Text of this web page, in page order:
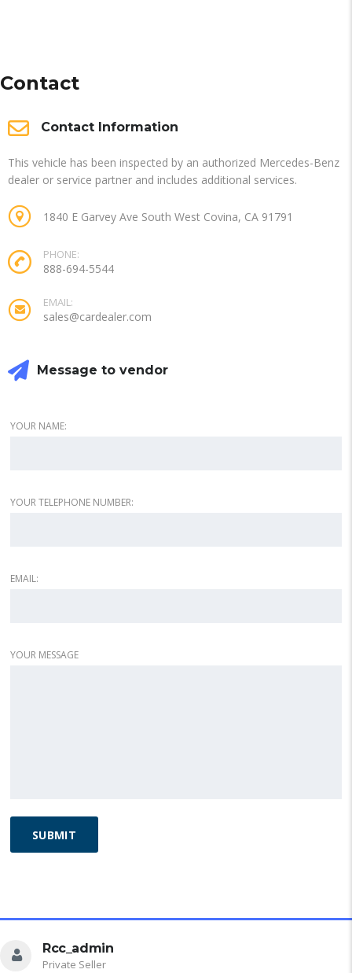
Contact
Contact Information
This vehicle has been inspected by an authorized Mercedes-Benz
dealer or service partner and includes additional services.
1840 E Garvey Ave South West Covina, CA 91791
PHONE:
888-694-5544
EMAIL:
sales@cardealer.com
Message to vendor
YOUR NAME:
YOUR TELEPHONE NUMBER:
EMAIL:
YOUR MESSAGE
Rcc_admin
Private Seller